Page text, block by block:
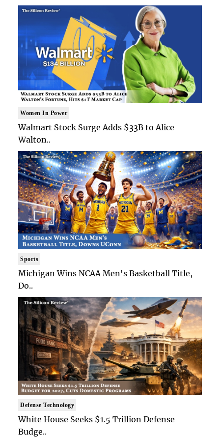
Women In Power
Walmart Stock Surge Adds $33B to Alice
Walton..
Sports
Michigan Wins NCAA Men's Basketball Title,
Do..
Defense Technology
White House Seeks $1.5 Trillion Defense
Budge..